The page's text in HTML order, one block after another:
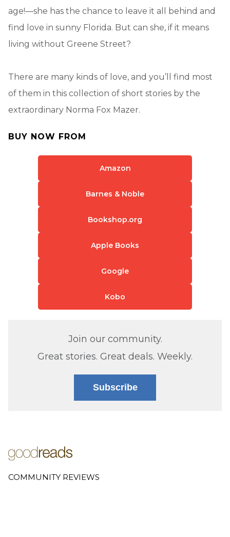
age!—she has the chance to leave it all behind and
find love in sunny Florida. But can she, if it means
living without Greene Street?
There are many kinds of love, and you’ll find most
of them in this collection of short stories by the
extraordinary Norma Fox Mazer.
BUY NOW FROM
Amazon
Barnes & Noble
Bookshop.org
Apple Books
Google
Kobo
Join our community.
Great stories. Great deals. Weekly.
Subscribe
COMMUNITY REVIEWS